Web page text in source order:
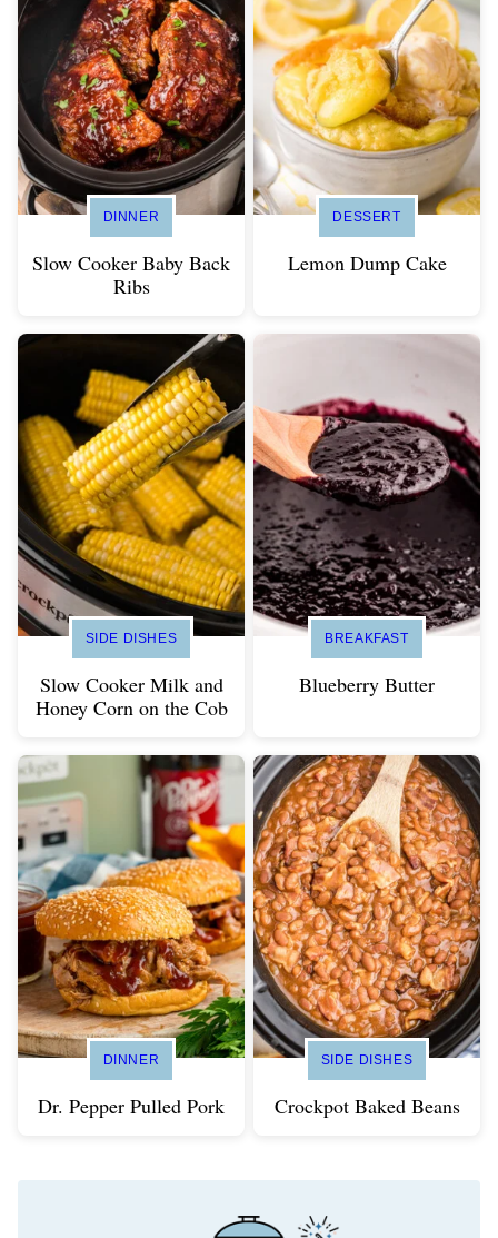
DINNER
Slow Cooker Baby Back
Ribs
DESSERT
Lemon Dump Cake
SIDE DISHES
Slow Cooker Milk and
Honey Corn on the Cob
BREAKFAST
Blueberry Butter
DINNER
Dr. Pepper Pulled Pork
SIDE DISHES
Crockpot Baked Beans